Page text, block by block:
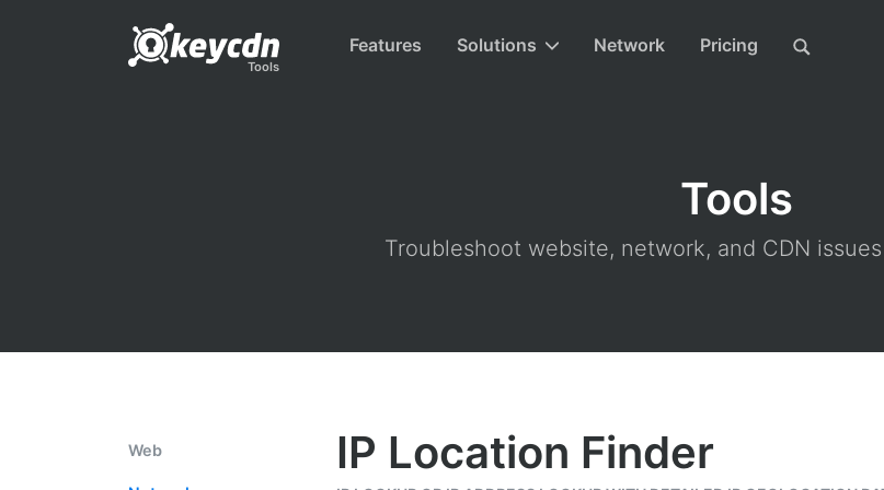
Tools
Features Solutions Network Pricing
Tools
Troubleshoot website, network, and CDN
Web IP Location Finder